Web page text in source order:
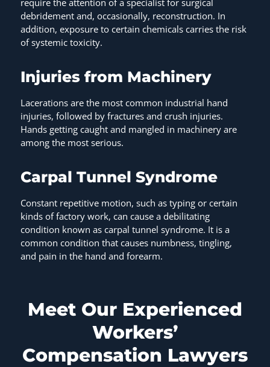
require the attention of a specialist for surgical
debridement and, occasionally, reconstruction. In
addition, exposure to certain chemicals carries the risk
of systemic toxicity.
Injuries from Machinery
Lacerations are the most common industrial hand
injuries, followed by fractures and crush injuries.
Hands getting caught and mangled in machinery are
among the most serious.
Carpal Tunnel Syndrome
Constant repetitive motion, such as typing or certain
kinds of factory work, can cause a debilitating
condition known as carpal tunnel syndrome. It is a
common condition that causes numbness, tingling,
and pain in the hand and forearm.
Meet Our Experienced
Workers’
Compensation Lawyers